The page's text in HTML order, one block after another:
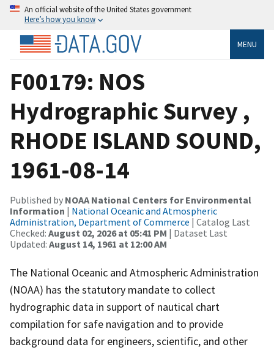
An official website of the United States government
Here’s how you know
MENU
F00179: NOS
Hydrographic Survey ,
RHODE ISLAND SOUND,
1961-08-14
Published by NOAA National Centers for Environmental
Information | National Oceanic and Atmospheric
Administration, Department of Commerce | Catalog Last
Checked: August 02, 2026 at 05:41 PM | Dataset Last
Updated: August 14, 1961 at 12:00 AM
The National Oceanic and Atmospheric Administration
(NOAA) has the statutory mandate to collect
hydrographic data in support of nautical chart
compilation for safe navigation and to provide
background data for engineers, scientific, and other